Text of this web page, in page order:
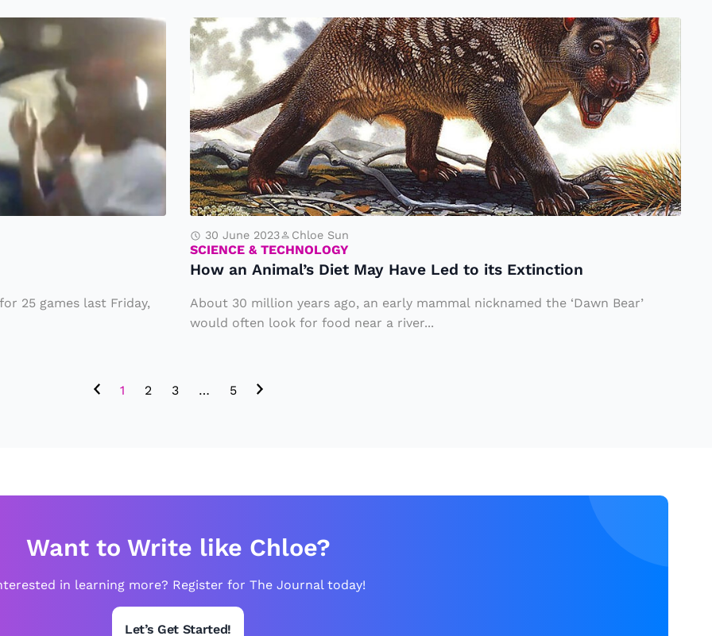
t
h
e
M
o
st
F
a
m
o
u
s
P
t
e
W
o
rl
25 games last Friday,
H
o
w
a
n
A
ni
m
al
’s
D
ie
t
y
e
e
t
o
30 June 2023 Chloe Sun
SCIENCE & TECHNOLOGY
How an Animal’s Diet May Have Led to its Extinction
About 30 million years ago, an early mammal nicknamed the ‘Dawn Bear’
would often look for food near a river...
1 2 3 … 5
Want to Write like Chloe?
in learning more? Register for The Journal today!
Let’s Get Started!